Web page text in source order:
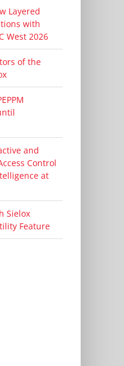
Layered
with
West 2026
of the
and
Control
at
Sielox
Feature